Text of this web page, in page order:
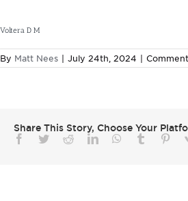
Voltera D M
By Matt Nees | July 24th, 2024 |
Share This Story, Choose Your
Facebook
TwitterRedditLinkedInWhatsApp
Tumblr